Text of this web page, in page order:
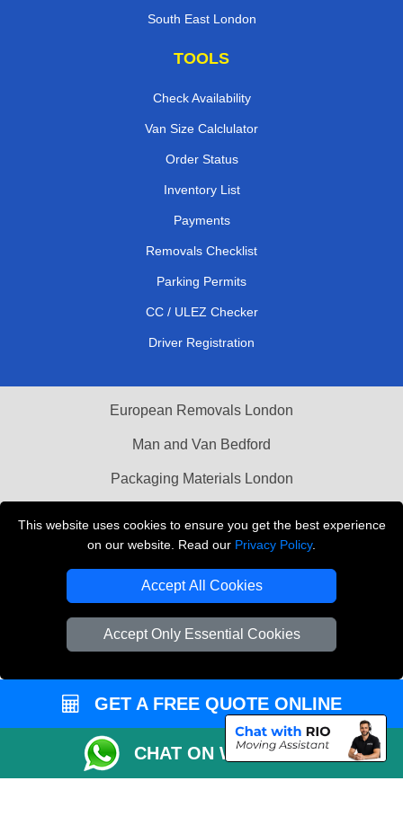
This website uses cookies to ensure you get the best experience
on our website. Read our Privacy Policy.
Accept All Cookies
Accept Only Essential Cookies
South East London
TOOLS
Check Availability
Van Size Calclulator
Order Status
Inventory List
Payments
Removals Checklist
Parking Permits
CC / ULEZ Checker
Driver Registration
European Removals London
Man and Van Bedford
Packaging Materials London
THE REMOVALS LONDON
Company Registration No: 13305400
GET A FREE QUOTE ONLINE
CHAT ON WHATSAPP